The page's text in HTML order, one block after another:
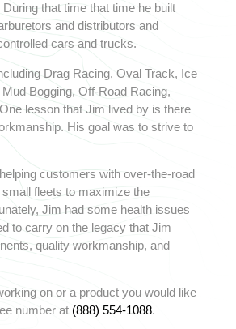
that time that time he built
and distributors and
cars and trucks.
Drag Racing, Oval Track, Ice
Bogging, Off-Road Racing,
lesson that Jim lived by is there
His goal was to strive to
customers with over-the-road
fleets to maximize the
Jim had some health issues
to carry on the legacy that Jim
quality workmanship, and
on or a product you would like
number at (888) 554-1088.